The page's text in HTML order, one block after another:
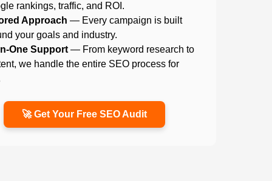
rankings, traffic, and ROI.
Approach — Every campaign is built
your goals and industry.
One Support — From keyword research to
we handle the entire SEO process for
🚀 Get Your Free SEO Audit